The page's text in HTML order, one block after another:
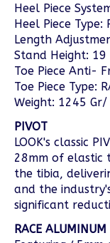
Heel Piece
Heel Piece Type:
Length
Stand Height: 19
Toe Piece Anti-
Toe Piece Type:
Weight: 1245
PIVOT
LOOK's classic
28mm of elastic
the tibia,
and the
significant
RACE ALUMINUM